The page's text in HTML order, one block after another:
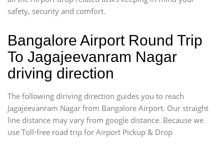
safety, security and comfort.
Bangalore Airport Round Trip
To Jagajeevanram Nagar
driving direction
The following diriving direction guides you to reach
Jagajeevanram Nagar from Bangalore Airport. Our straight
line distance may vary from google distance. Because we
use Toll-free road trip for Airport Pickup & Drop